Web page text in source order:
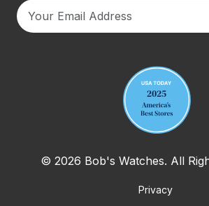
© 2026 Bob's Watches. All
Privacy